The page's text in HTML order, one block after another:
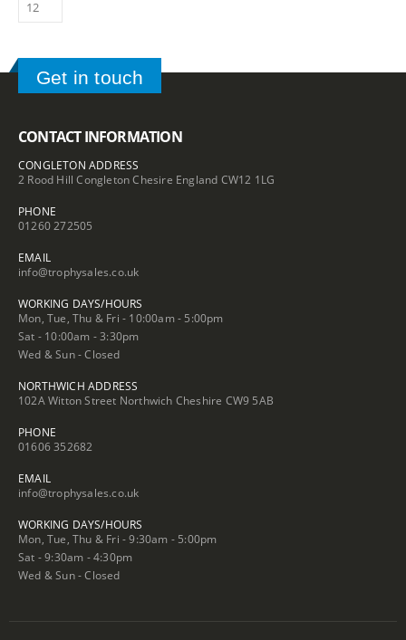
Get in touch
CONTACT INFORMATION
CONGLETON ADDRESS
2 Rood Hill Congleton Chesire England CW12 1LG
PHONE
01260 272505
EMAIL
info@trophysales.co.uk
WORKING DAYS/HOURS
Mon, Tue, Thu & Fri - 10:00am - 5:00pm
Sat - 10:00am - 3:30pm
Wed & Sun - Closed
NORTHWICH ADDRESS
102A Witton Street Northwich Cheshire CW9 5AB
PHONE
01606 352682
EMAIL
info@trophysales.co.uk
WORKING DAYS/HOURS
Mon, Tue, Thu & Fri - 9:30am - 5:00pm
Sat - 9:30am - 4:30pm
Wed & Sun - Closed